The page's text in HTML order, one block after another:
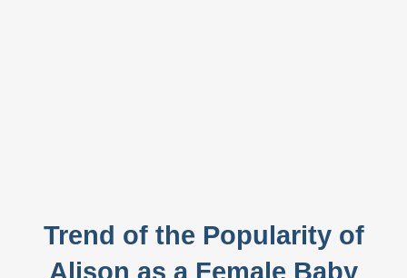
Trend of the Popularity of
Alison as a Female Baby